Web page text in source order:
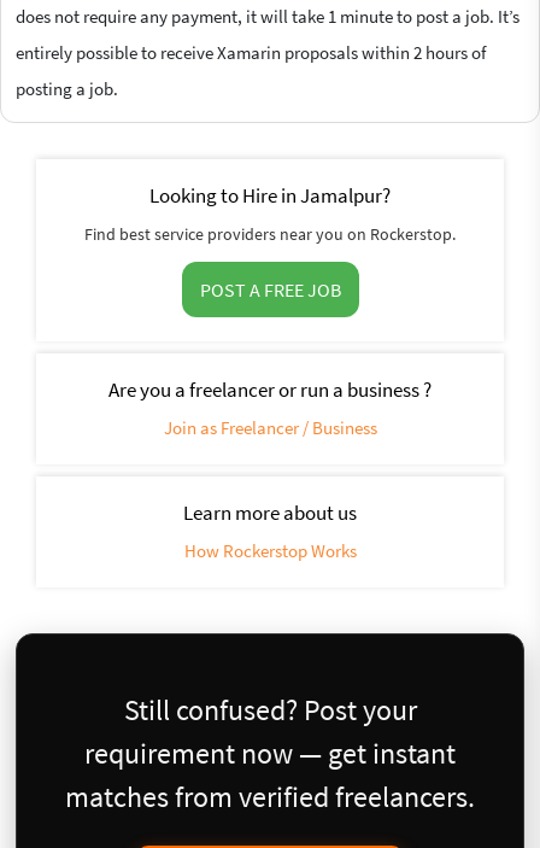
does not require any payment, it will take 1 minute to post a job. It’s
entirely possible to receive Xamarin proposals within 2 hours of
posting a job.
Looking to Hire in Jamalpur?
Find best service providers near you on Rockerstop.
POST A FREE JOB
Are you a freelancer or run a business ?
Join as Freelancer / Business
Learn more about us
How Rockerstop Works
Still confused? Post your
requirement now — get instant
matches from verified freelancers.